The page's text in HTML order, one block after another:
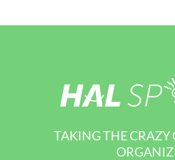
TAKING THE CRAZY